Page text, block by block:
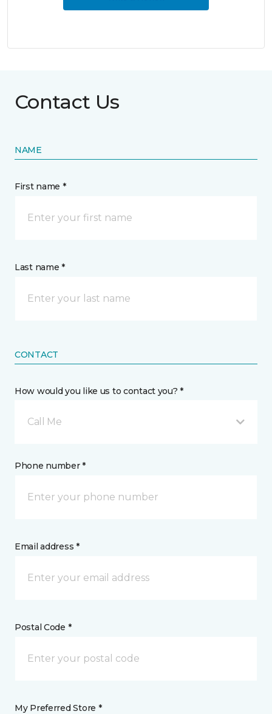
Contact Us
NAME
First name *
Last name *
CONTACT
How would you like us to contact you? *
Call Me
Phone number *
Email address *
Postal Code *
My Preferred Store *